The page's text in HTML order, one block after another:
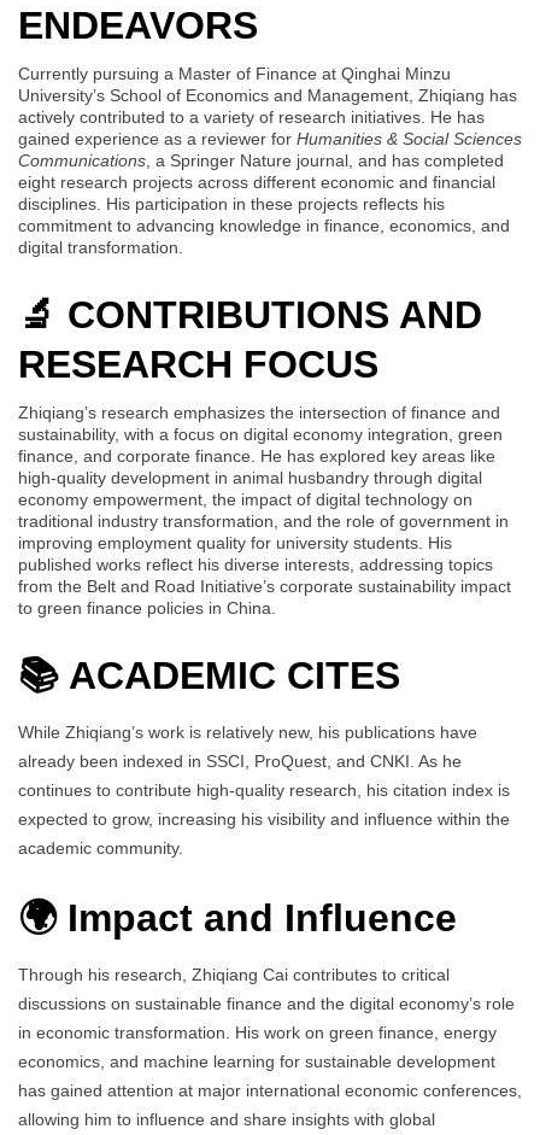
ENDEAVORS
Currently pursuing a Master of Finance at Qinghai Minzu
University’s School of Economics and Management, Zhiqiang has
actively contributed to a variety of research initiatives. He has
gained experience as a reviewer for Humanities & Social Sciences
Communications, a Springer Nature journal, and has completed
eight research projects across different economic and financial
disciplines. His participation in these projects reflects his
commitment to advancing knowledge in finance, economics, and
digital transformation.
🔬 CONTRIBUTIONS AND
RESEARCH FOCUS
Zhiqiang’s research emphasizes the intersection of finance and
sustainability, with a focus on digital economy integration, green
finance, and corporate finance. He has explored key areas like
high-quality development in animal husbandry through digital
economy empowerment, the impact of digital technology on
traditional industry transformation, and the role of government in
improving employment quality for university students. His
published works reflect his diverse interests, addressing topics
from the Belt and Road Initiative’s corporate sustainability impact
to green finance policies in China.
📚 ACADEMIC CITES
While Zhiqiang’s work is relatively new, his publications have
already been indexed in SSCI, ProQuest, and CNKI. As he
continues to contribute high-quality research, his citation index is
expected to grow, increasing his visibility and influence within the
academic community.
🌍 Impact and Influence
Through his research, Zhiqiang Cai contributes to critical
discussions on sustainable finance and the digital economy’s role
in economic transformation. His work on green finance, energy
economics, and machine learning for sustainable development
has gained attention at major international economic conferences,
allowing him to influence and share insights with global